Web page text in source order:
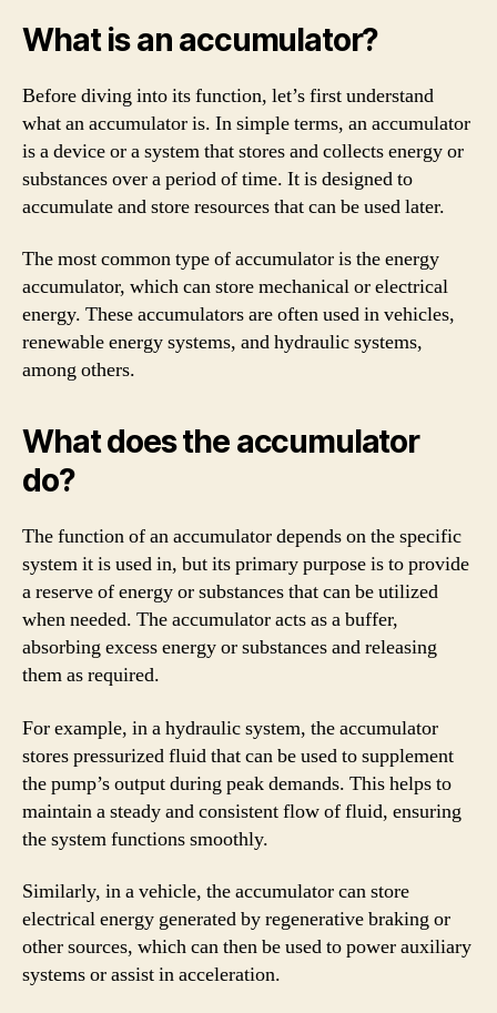
What is an accumulator?
Before diving into its function, let’s first understand
what an accumulator is. In simple terms, an accumulator
is a device or a system that stores and collects energy or
substances over a period of time. It is designed to
accumulate and store resources that can be used later.
The most common type of accumulator is the energy
accumulator, which can store mechanical or electrical
energy. These accumulators are often used in vehicles,
renewable energy systems, and hydraulic systems,
among others.
What does the accumulator
do?
The function of an accumulator depends on the specific
system it is used in, but its primary purpose is to provide
a reserve of energy or substances that can be utilized
when needed. The accumulator acts as a buffer,
absorbing excess energy or substances and releasing
them as required.
For example, in a hydraulic system, the accumulator
stores pressurized fluid that can be used to supplement
the pump’s output during peak demands. This helps to
maintain a steady and consistent flow of fluid, ensuring
the system functions smoothly.
Similarly, in a vehicle, the accumulator can store
electrical energy generated by regenerative braking or
other sources, which can then be used to power auxiliary
systems or assist in acceleration.